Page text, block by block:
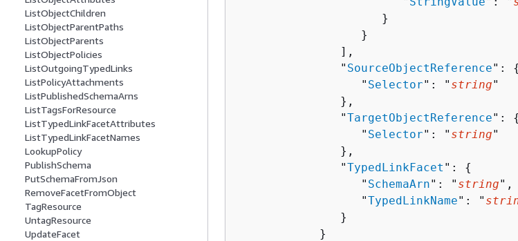
ListObjectChildren
ListObjectParentPaths
ListObjectParents
ListObjectPolicies
ListOutgoingTypedLinks
ListPolicyAttachments
ListPublishedSchemaArns
ListTagsForResource
ListTypedLinkFacetAttributes
ListTypedLinkFacetNames
LookupPolicy
PublishSchema
PutSchemaFromJson
RemoveFacetFromObject
TagResource
UntagResource
UpdateFacet
                     }
                  }
               ],
               "
SourceObjectReference": {
                  "
Selector": " string"
               },
               "
TargetObjectReference": {
                  "
Selector": " string"
               },
               "
TypedLinkFacet ": {
                  "
SchemaArn": " string",
                  "
TypedLinkName": "
               }
            }